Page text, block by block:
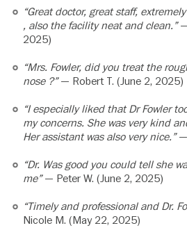
“Great doctor, great staff,
, also the facility neat and clean.”—
2025)
“Mrs. Fowler, did you treat the
nose ?”— Robert T. (June 2, 2025)
“I especially liked that Dr Fowler
my concerns. She was very kind
Her assistant was also very nice.”—
“Dr. Was good you could tell she
me”— Peter W. (June 2, 2025)
“Timely and professional and Dr.
Nicole M. (May 22, 2025)